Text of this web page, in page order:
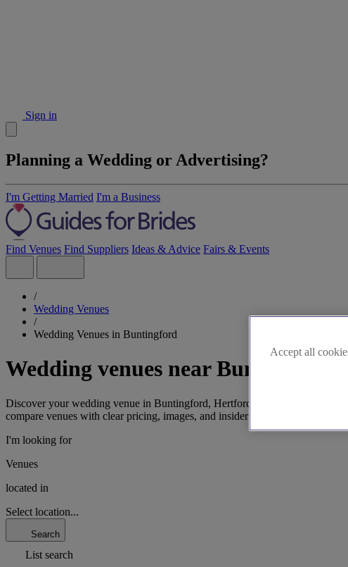
Sign in
Planning a Wedding or Advertising?
I'm Getting Married I'm a Business
Find Venues Find Suppliers Ideas & Advice Fairs & Events
/
Wedding Venues
/
Wedding Venues in Buntingford
Wedding venues near Buntingford
Discover your wedding venue in Buntingford, Hertfordshire's historic
compare venues with clear pricing, images, and insider tips. Find your
I'm looking for
Venues
located in
Select location...
Search
List search
Accept all